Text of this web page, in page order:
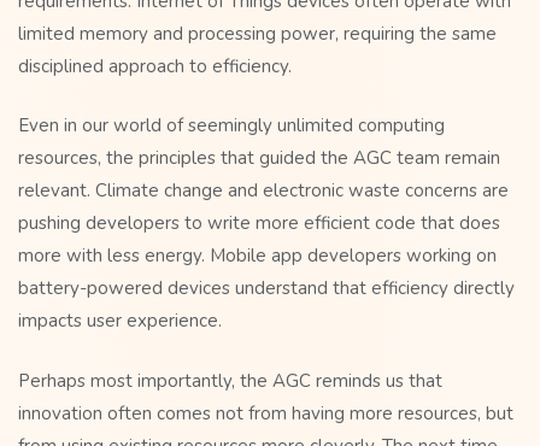
limited memory and processing power, requiring the same
disciplined approach to efficiency.
Even in our world of seemingly unlimited computing
resources, the principles that guided the AGC team remain
relevant. Climate change and electronic waste concerns are
pushing developers to write more efficient code that does
more with less energy. Mobile app developers working on
battery-powered devices understand that efficiency directly
impacts user experience.
Perhaps most importantly, the AGC reminds us that
innovation often comes not from having more resources, but